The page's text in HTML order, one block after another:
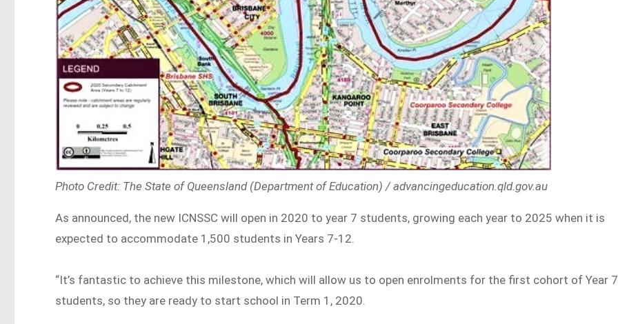
Photo Credit: The State of Queensland (Department of Education) / advancingeducation.qld.gov.au
As announced, the new ICNSSC will open in 2020 to year 7 students, growing each year to 2025 when it is
expected to accommodate 1,500 students in Years 7-12.
“It’s fantastic to achieve this milestone, which will allow us to open enrolments for the first cohort of Year 7
students, so they are ready to start school in Term 1, 2020.